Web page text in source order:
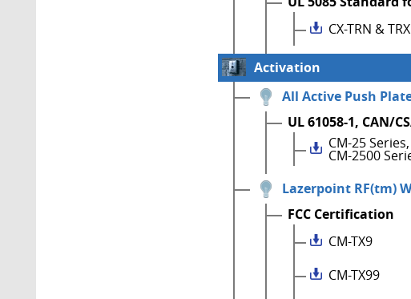
CX-TRN &
Activation
All Active Push
UL 61058-1, CAN/
CM-25
CM-2500
Lazerpoint RF(tm)
FCC Certification
CM-TX9
CM-TX99